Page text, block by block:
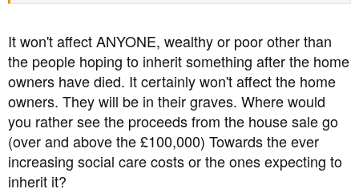
It won't affect ANYONE, wealthy or poor other than
the people hoping to inherit something after the home
owners have died. It certainly won't affect the home
owners. They will be in their graves. Where would
you rather see the proceeds from the house sale go
(over and above the £100,000) Towards the ever
increasing social care costs or the ones expecting to
inherit it?